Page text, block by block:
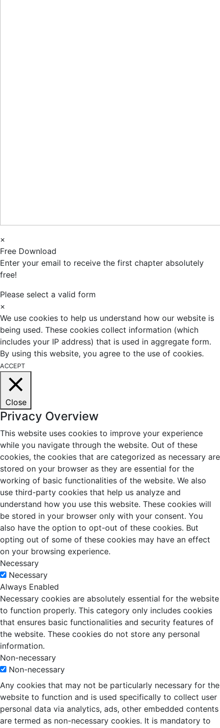
×
Free Download
Enter your email to receive the first chapter absolutely
free!
Please select a valid form
×
We use cookies to help us understand how our website is
being used. These cookies collect information (which
includes your IP address) that is used in aggregate form.
By using this website, you agree to the use of cookies.
ACCEPT
Close
Privacy Overview
This website uses cookies to improve your experience
while you navigate through the website. Out of these
cookies, the cookies that are categorized as necessary are
stored on your browser as they are essential for the
working of basic functionalities of the website. We also
use third-party cookies that help us analyze and
understand how you use this website. These cookies will
be stored in your browser only with your consent. You
also have the option to opt-out of these cookies. But
opting out of some of these cookies may have an effect
on your browsing experience.
Necessary
Necessary
Always Enabled
Necessary cookies are absolutely essential for the website
to function properly. This category only includes cookies
that ensures basic functionalities and security features of
the website. These cookies do not store any personal
information.
Non-necessary
Non-necessary
Any cookies that may not be particularly necessary for the
website to function and is used specifically to collect user
personal data via analytics, ads, other embedded contents
are termed as non-necessary cookies. It is mandatory to